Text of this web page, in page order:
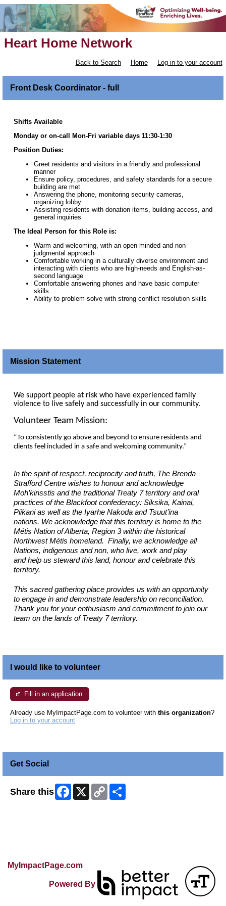
Heart Home Network
Back to Search Home Log in to your account
Front Desk Coordinator - full
Shifts Available
Monday or on-call Mon-Fri variable days 11:30-1:30
Position Duties:
Greet residents and visitors in a friendly and professional
manner
Ensure policy, procedures, and safety standards for a secure
building are met
Answering the phone, monitoring security cameras,
organizing lobby
Assisting residents with donation items, building access, and
general inquiries
The Ideal Person for this Role is:
Warm and welcoming, with an open minded and non-
judgmental approach
Comfortable working in a culturally diverse environment and
interacting with clients who are high-needs and English-as-
second language
Comfortable answering phones and have basic computer
skills
Ability to problem-solve with strong conflict resolution skills
Mission Statement
We support people at risk who have experienced family
violence to live safely and successfully in our community.
Volunteer Team Mission:
“To consistently go above and beyond to ensure residents and
clients feel included in a safe and welcoming community.”
In the spirit of respect, reciprocity and truth, The Brenda
Strafford Centre wishes to honour and acknowledge
Moh’kinsstis and the traditional Treaty 7 territory and oral
practices of the Blackfoot confederacy: Siksika, Kainai,
Piikani as well as the Iyarhe Nakoda and Tsuut’ina
nations. We acknowledge that this territory is home to the
Métis Nation of Alberta, Region 3 within the historical
Northwest Métis homeland. Finally, we acknowledge all
Nations, indigenous and non, who live, work and play
and help us steward this land, honour and celebrate this
territory.
This sacred gathering place provides us with an opportunity
to engage in and demonstrate leadership on reconciliation.
Thank you for your enthusiasm and commitment to join our
team on the lands of Treaty 7 territory.
I would like to volunteer
Fill in an application
Already use MyImpactPage.com to volunteer with this organization?
Log in to your account
Get Social
Share this Facebook
X
Copy
Link
MyImpactPage.com
Powered By